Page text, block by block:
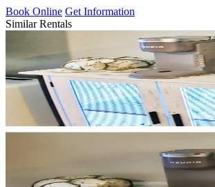
Book Online Get Information
Similar Rentals